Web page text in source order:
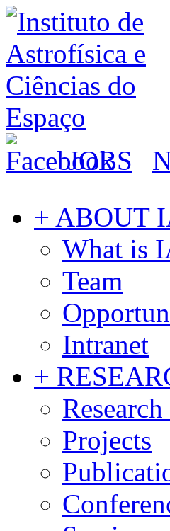
JOBS
+ ABOUT
What is
Team
Intranet
+
Projects